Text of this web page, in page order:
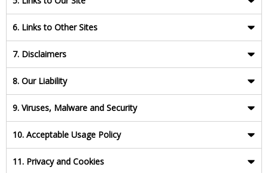
6. Links to Other Sites
7. Disclaimers
8. Our Liability
9. Viruses, Malware and Security
10. Acceptable Usage Policy
11. Privacy and Cookies